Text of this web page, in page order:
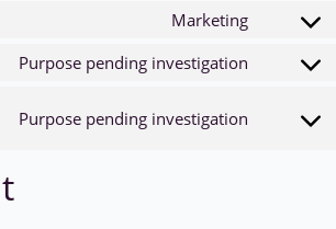
google-
Marketing
Consent
Purpose pending investigation
Consent
service
Purpose pending investigation
Consent